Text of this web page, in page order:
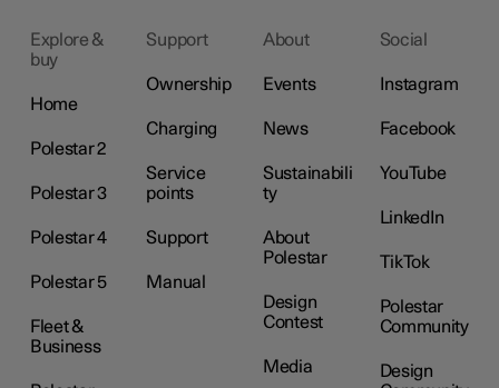
Explore &
buy
Home
Polestar 2
Polestar 3
Polestar 4
Polestar 5
Fleet &
Business
Support
Ownership
Charging
Service
points
Support
Manual
About
Events
News
Sustainabili
ty
About
Polestar
Design
Contest
Media
Social
Instagram
Facebook
YouTube
LinkedIn
TikTok
Polestar
Community
Design